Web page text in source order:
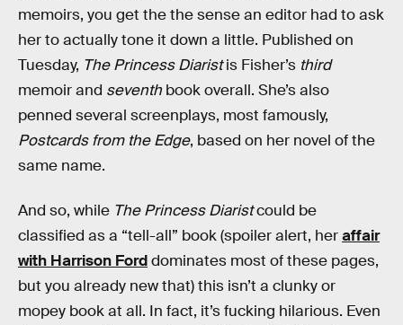
memoirs, you get the the sense an editor had to ask
her to actually tone it down a little. Published on
Tuesday, The Princess Diaristis Fisher’s third
memoir and seventh book overall. She’s also
penned several screenplays, most famously,
Postcards from the Edge, based on her novel of the
same name.
And so, while The Princess Diaristcould be
classified as a “tell-all” book (spoiler alert, heraffair
with Harrison Forddominates most of these pages,
but you already new that) this isn’t a clunky or
mopey book at all. In fact, it’s fucking hilarious. Even